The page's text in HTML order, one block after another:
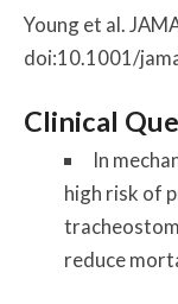
Young et al.
doi:10.1001/
Clinical
In
high risk of
reduce